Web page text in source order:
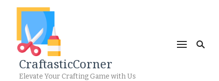
CraftasticCorner
Elevate Your Crafting Game with Us